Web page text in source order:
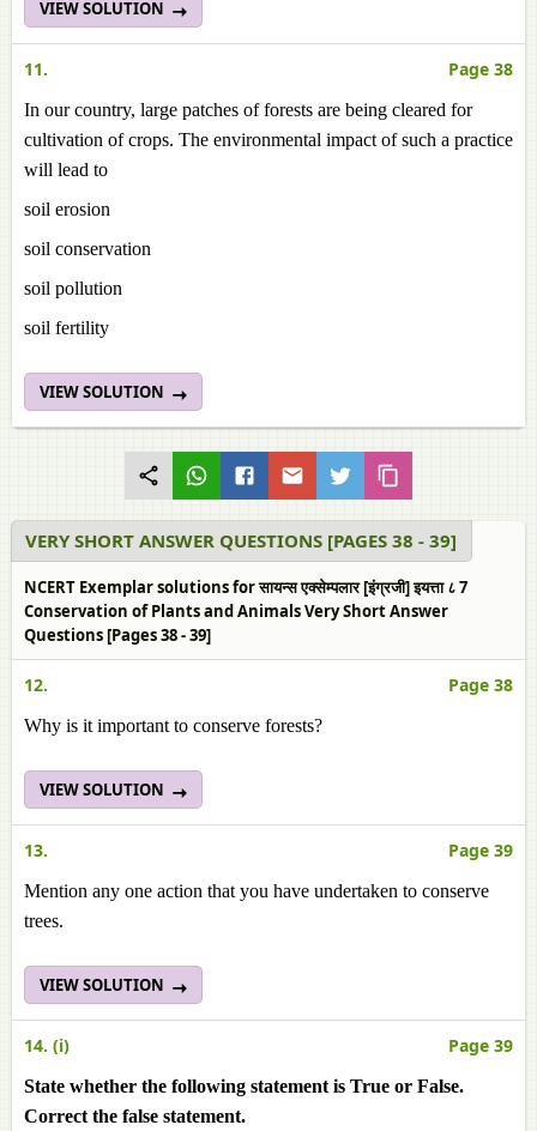
VIEW SOLUTION
11. Page 38
In our country, large patches of forests are being cleared for
cultivation of crops. The environmental impact of such a practice
will lead to
soil erosion
soil conservation
soil pollution
soil fertility
VIEW SOLUTION
VERY SHORT ANSWER QUESTIONS [PAGES 38 - 39]
NCERT Exemplar solutions for सायन्स एक्सेम्पलार [इंग्रजी] इयत्ता ८ 7
Conservation of Plants and Animals Very Short Answer
Questions [Pages 38 - 39]
12. Page 38
Why is it important to conserve forests?
VIEW SOLUTION
13. Page 39
Mention any one action that you have undertaken to conserve
trees.
VIEW SOLUTION
14. (i) Page 39
State whether the following statement is True or False.
Correct the false statement.